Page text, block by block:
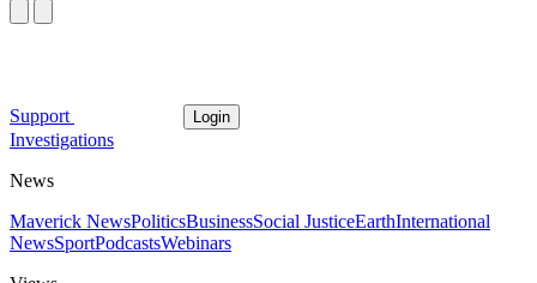
Support Login
Investigations
News
Maverick NewsPoliticsBusinessSocial JusticeEarthInternational
NewsSportPodcastsWebinars